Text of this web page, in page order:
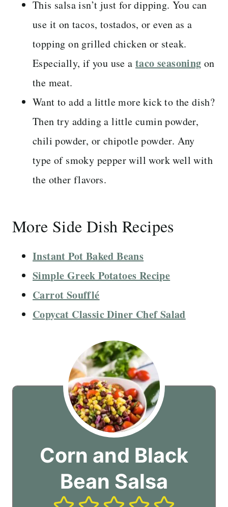
This salsa isn’t just for dipping. You can
use it on tacos, tostados, or even as a
topping on grilled chicken or steak.
Especially, if you use a taco seasoning on
the meat.
Want to add a little more kick to the dish?
Then try adding a little cumin powder,
chili powder, or chipotle powder. Any
type of smoky pepper will work well with
the other flavors.
More Side Dish Recipes
Instant Pot Baked Beans
Simple Greek Potatoes Recipe
Carrot Soufflé
Copycat Classic Diner Chef Salad
Corn and Black
Bean Salsa